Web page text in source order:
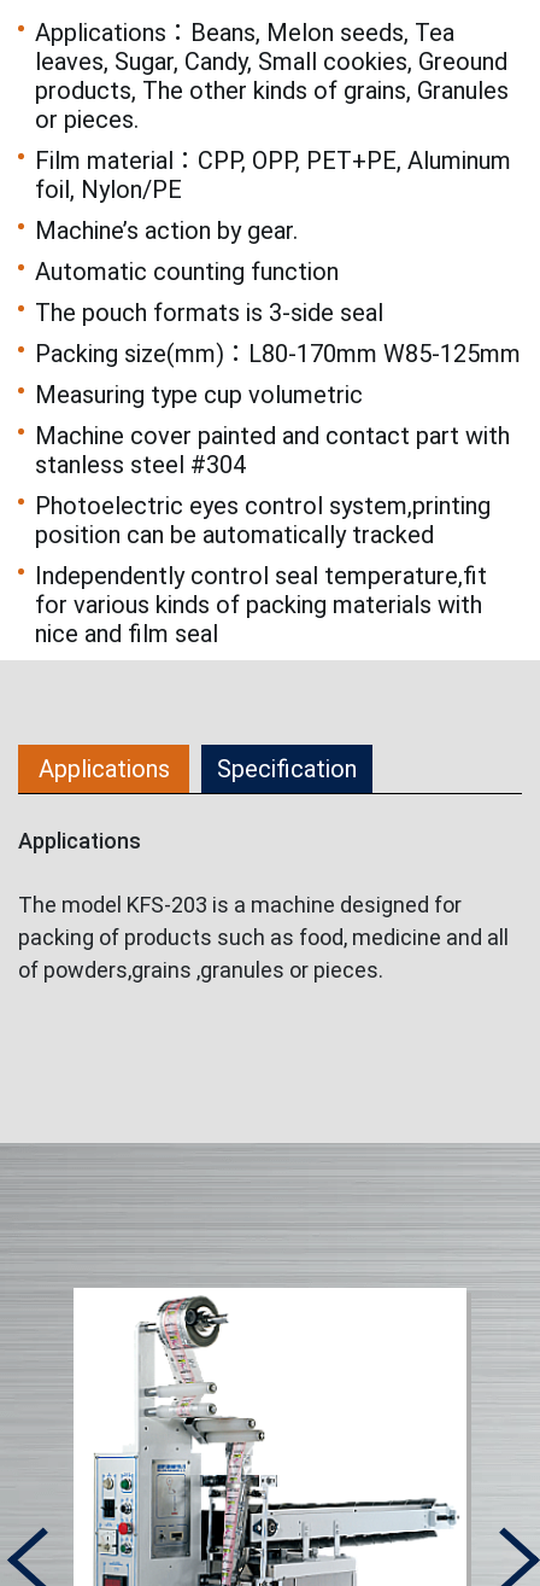
Applications：Beans, Melon seeds, Tea
leaves, Sugar, Candy, Small cookies, Greound
products, The other kinds of grains, Granules
or pieces.
Film material：CPP, OPP, PET+PE, Aluminum
foil, Nylon/PE
Machine’s action by gear.
Automatic counting function
The pouch formats is 3-side seal
Packing size(mm)：L80-170mm W85-125mm
Measuring type cup volumetric
Machine cover painted and contact part with
stanless steel #304
Photoelectric eyes control system,printing
position can be automatically tracked
Independently control seal temperature,fit
for various kinds of packing materials with
nice and film seal
Applications Specification
Applications
The model KFS-203 is a machine designed for
packing of products such as food, medicine and all
of powders,grains ,granules or pieces.